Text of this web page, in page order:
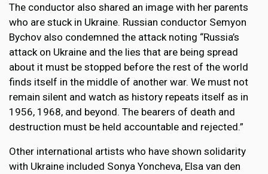
The conductor also shared an image with her parents
who are stuck in Ukraine. Russian conductor Semyon
Bychov also condemned the attack noting “Russia’s
attack on Ukraine and the lies that are being spread
about it must be stopped before the rest of the world
finds itself in the middle of another war. We must not
remain silent and watch as history repeats itself as in
1956, 1968, and beyond. The bearers of death and
destruction must be held accountable and rejected.”
Other international artists who have shown solidarity
with Ukraine included Sonya Yoncheva, Elsa van den